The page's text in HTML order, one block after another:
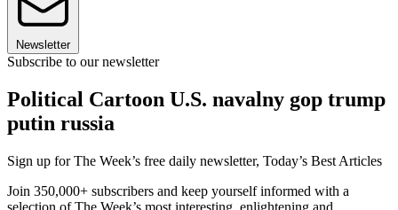
Newsletter
Subscribe to our newsletter
Political Cartoon U.S. navalny gop trump
putin russia
Sign up for The Week’s free daily newsletter, Today’s Best Articles
Join 350,000+ subscribers and keep yourself informed with a
selection of The Week’s most interesting, enlightening and